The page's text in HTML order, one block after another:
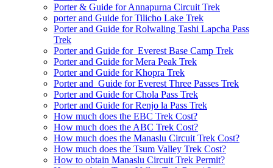
Porter & Guide for Annapurna Circuit Trek
porter and Guide for Tilicho Lake Trek
Porter and Guide for Rolwaling Tashi Lapcha Pass
Trek
Porter and Guide for Everest Base Camp Trek
Porter and Guide for Mera Peak Trek
Porter and Guide for Khopra Trek
Porter and Guide for Everest Three Passes Trek
Porter and Guide for Chola Pass Trek
Porter and Guide for Renjo la Pass Trek
How much does the EBC Trek Cost?
How much does the ABC Trek Cost?
How much does the Manaslu Circuit Trek Cost?
How much does the Tsum Valley Trek Cost?
How to obtain Manaslu Circuit Trek Permit?